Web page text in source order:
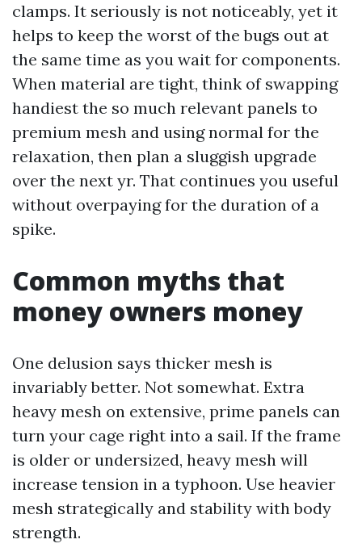
clamps. It seriously is not noticeably, yet it
helps to keep the worst of the bugs out at
the same time as you wait for components.
When material are tight, think of swapping
handiest the so much relevant panels to
premium mesh and using normal for the
relaxation, then plan a sluggish upgrade
over the next yr. That continues you useful
without overpaying for the duration of a
spike.
Common myths that
money owners money
One delusion says thicker mesh is
invariably better. Not somewhat. Extra
heavy mesh on extensive, prime panels can
turn your cage right into a sail. If the frame
is older or undersized, heavy mesh will
increase tension in a typhoon. Use heavier
mesh strategically and stability with body
strength.